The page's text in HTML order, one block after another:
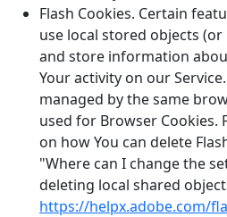
Flash Cookies. Certain
use local stored objects
and store information
Your activity on our
managed by the same
used for Browser
on how You can delete
"Where can I change the
deleting local shared
https://helpx.adobe.com/